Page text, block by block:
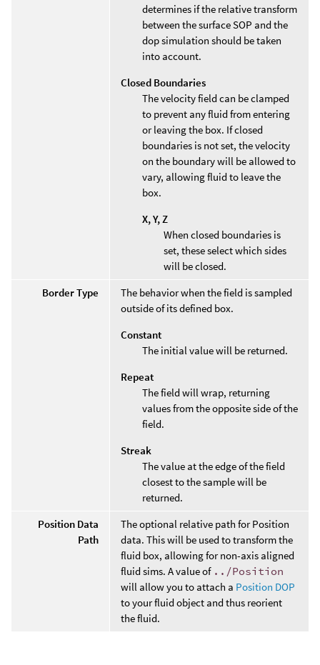
determines if the relative transform
between the surface SOP and the
dop simulation should be taken
into account.
Closed Boundaries
The velocity field can be clamped
to prevent any fluid from entering
or leaving the box. If closed
boundaries is not set, the velocity
on the boundary will be allowed to
vary, allowing fluid to leave the
box.
X, Y, Z
When closed boundaries is
set, these select which sides
will be closed.
Border Type
The behavior when the field is sampled
outside of its defined box.
Constant
The initial value will be returned.
Repeat
The field will wrap, returning
values from the opposite side of the
field.
Streak
The value at the edge of the field
closest to the sample will be
returned.
Position Data
Path
The optional relative path for Position
data. This will be used to transform the
fluid box, allowing for non-axis aligned
fluid sims. A value of ../Position
will allow you to attach a Position DOP
to your fluid object and thus reorient
the fluid.